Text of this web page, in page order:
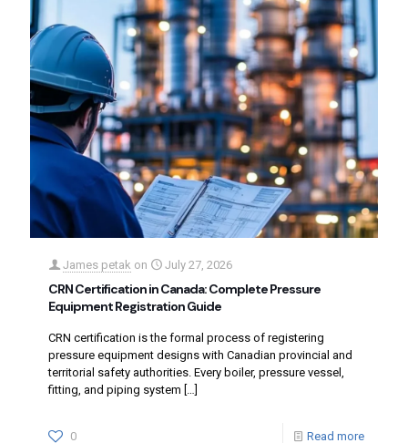
James petak on July 27, 2026
CRN Certification in Canada: Complete Pressure
Equipment Registration Guide
CRN certification is the formal process of registering
pressure equipment designs with Canadian provincial and
territorial safety authorities. Every boiler, pressure vessel,
fitting, and piping system […]
0 Read more